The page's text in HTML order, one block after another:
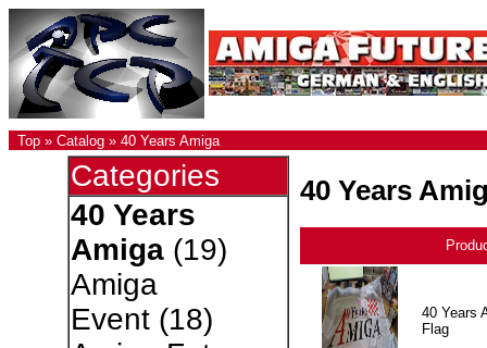
Top » Catalog » 40 Years Amiga
Categories
40 Years
Amiga(19)
Amiga
Event(18)
40 Years
40 Years
Flag